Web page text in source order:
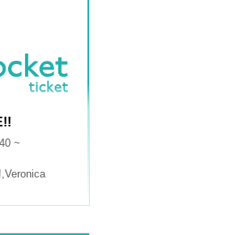
~
,Veronica